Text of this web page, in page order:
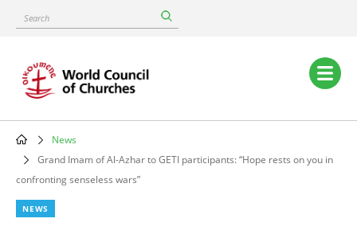
content
Search
Main
navigation
Breadcrumb
News
Grand Imam of Al-Azhar to GETI participants: “Hope rests on you in
confronting senseless wars”
NEWS